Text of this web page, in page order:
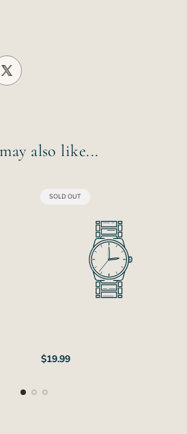
also like...
PRODUCT
SOLD OUT
Regular
$19.99